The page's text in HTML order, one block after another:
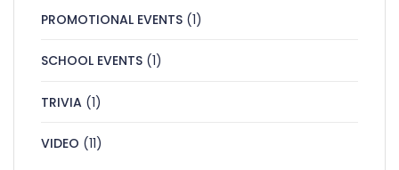
PROMOTIONAL EVENTS (1)
SCHOOL EVENTS (1)
TRIVIA (1)
VIDEO (11)